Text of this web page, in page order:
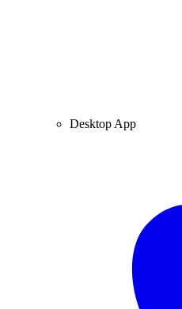
Desktop App